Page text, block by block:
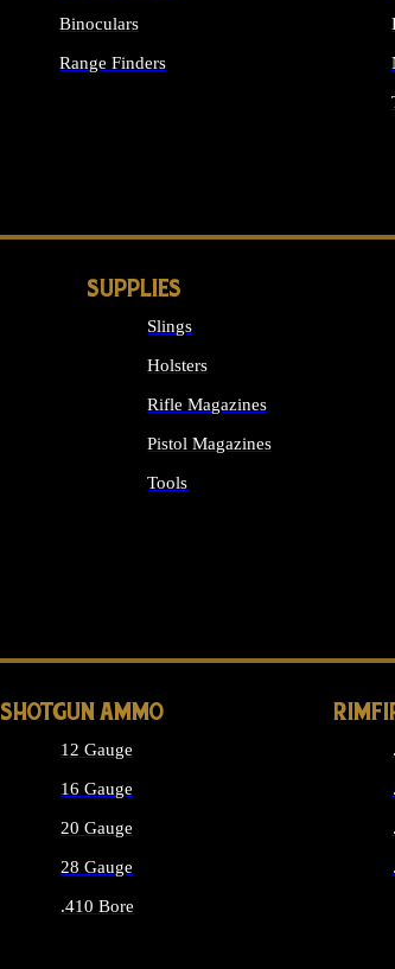
Binoculars
Range Finders
SUPPLIES
Slings
Holsters
Rifle Magazines
Pistol Magazines
Tools
SHOTGUN AMMO
12 Gauge
16 Gauge
20 Gauge
28 Gauge
.410 Bore